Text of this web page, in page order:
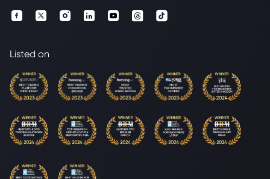
Listed on